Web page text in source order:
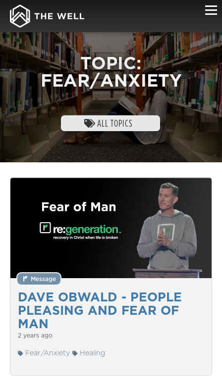
TOPIC:
FEAR/ANXIETY
ALL TOPICS
DAVE OBWALD - PEOPLE
PLEASING AND FEAR OF
MAN
Message
2 years ago
Fear/Anxiety Healing